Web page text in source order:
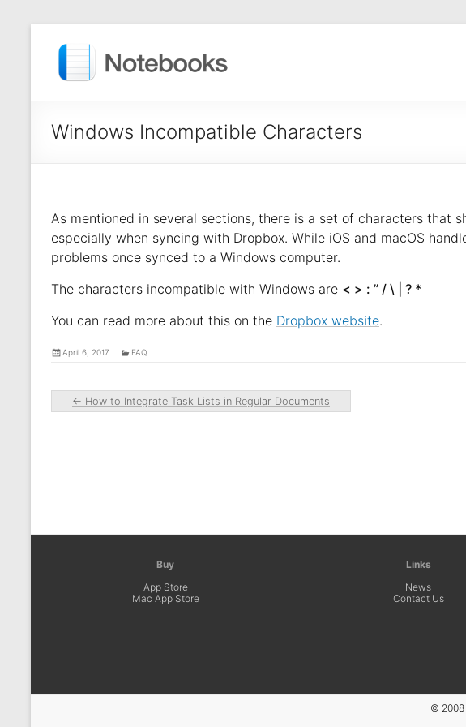
Windows Incompatible Characters
As mentioned in several sections, there is a set of characters that
especially when syncing with Dropbox. While iOS and macOS
problems once synced to a Windows computer.
The characters incompatible with Windows are < > : ” / \ | ? *
You can read more about this on the Dropbox website.
April 6, 2017 FAQ
← How to Integrate Task Lists in Regular Documents
Buy
App Store
Mac App Store
Links
News
Contact Us
©